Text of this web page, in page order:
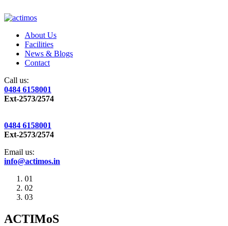
About Us
Facilities
News & Blogs
Contact
Call us:
0484 6158001
Ext-2573/2574
0484 6158001
Ext-2573/2574
Email us:
info@actimos.in
01
02
03
ACTIMoS